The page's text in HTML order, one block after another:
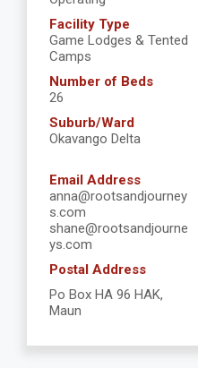
Facility Type
Game Lodges & Tented
Camps
Number of Beds
26
Suburb/Ward
Okavango Delta
Email Address
anna@rootsandjourney
s.com
shane@rootsandjourne
ys.com
Postal Address
Po Box HA 96 HAK,
Maun